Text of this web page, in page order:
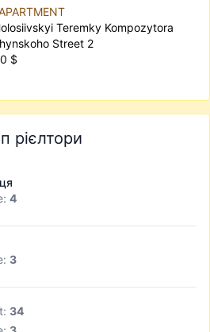
Teremky Kompozytora
Street 2
$
рієлтори
4
3
34